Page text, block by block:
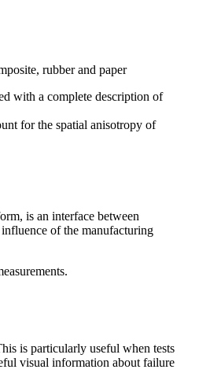
rubber and paper
with a complete description of
for the spatial anisotropy of
is an interface between
of the manufacturing
is particularly useful when tests
visual information about failure